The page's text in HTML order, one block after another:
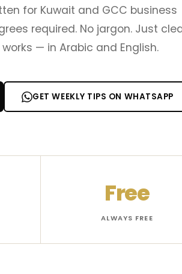
for Kuwait and GCC business
required. No jargon. Just
— in Arabic and English.
GET WEEKLY TIPS ON WHATSAPP
Free
ALWAYS FREE